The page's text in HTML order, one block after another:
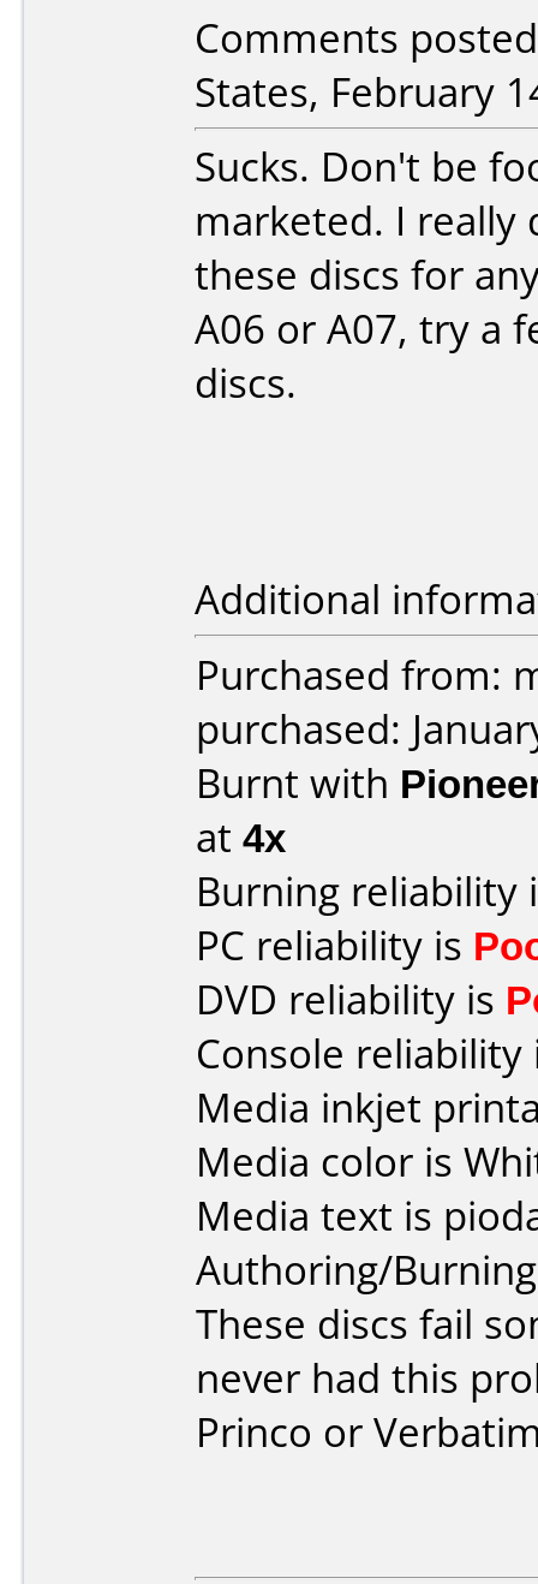
Comments
States, February
Sucks. Don't be
marketed. I really
these discs for
A06 or A07, try a
discs.
Additional
Purchased from:
purchased:
Burnt with
at 4x
Burning reliability
PC reliability is
DVD reliability is
Console
Media inkjet
Media color is
Media text is
Authoring/
These discs fail
never had this
Princo or